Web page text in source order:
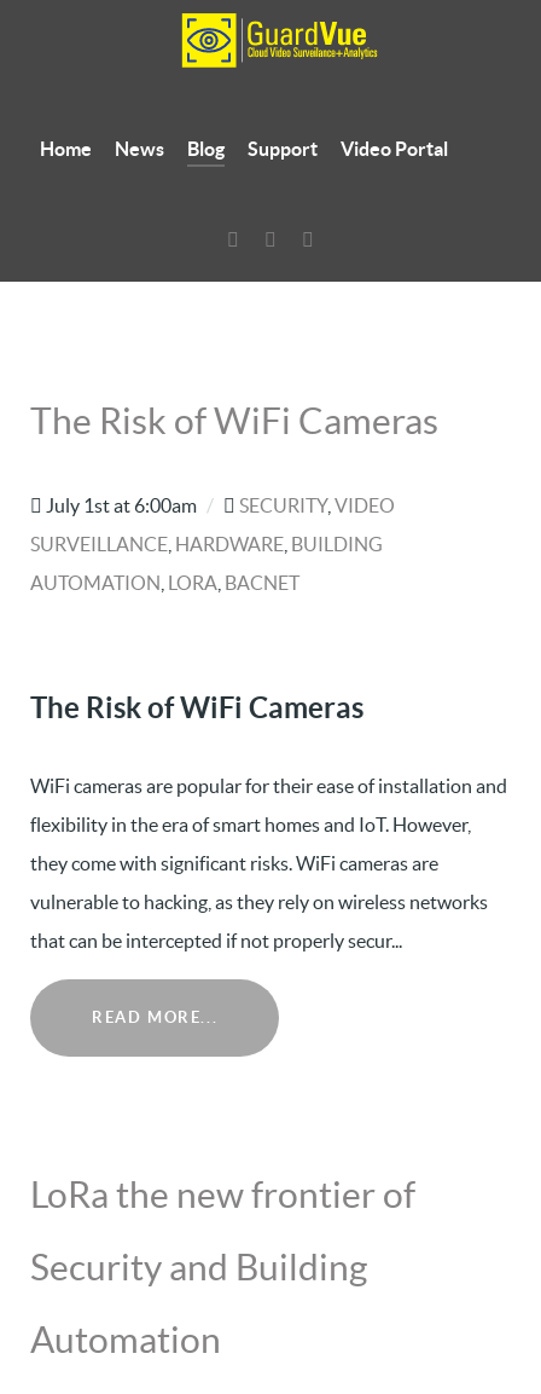
Home News Blog Support Video Portal
The Risk of WiFi Cameras
July 1st at 6:00am / SECURITY, VIDEO
SURVEILLANCE HARDWARE BUILDING
AUTOMATION LORA BACNET
The Risk of WiFi Cameras
WiFi cameras are popular for their ease of installation and
flexibility in the era of smart homes and IoT. However,
they come with significant risks. WiFi cameras are
vulnerable to hacking, as they rely on wireless networks
that can be intercepted if not properly secur...
READ MORE...
LoRa the new frontier of
Security and Building
Automation